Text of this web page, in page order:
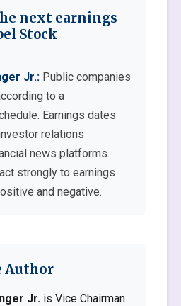
next earnings
Stock
Jr.: Public companies
to a
Earnings dates
relations
news platforms.
strongly to earnings
and negative.
Author
Jr. is Vice Chairman